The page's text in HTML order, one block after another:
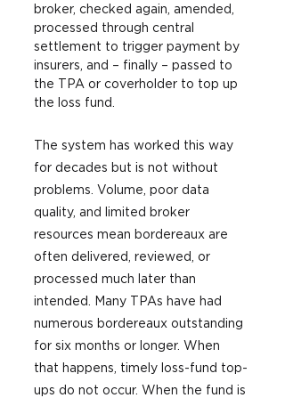
broker, checked again, amended,
processed through central
settlement to trigger payment by
insurers, and – finally – passed to
the TPA or coverholder to top up
the loss fund.
The system has worked this way
for decades but is not without
problems. Volume, poor data
quality, and limited broker
resources mean bordereaux are
often delivered, reviewed, or
processed much later than
intended. Many TPAs have had
numerous bordereaux outstanding
for six months or longer. When
that happens, timely loss-fund top-
ups do not occur. When the fund is